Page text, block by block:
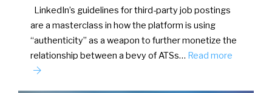
LinkedIn’s guidelines for third-party job postings
are a masterclass in how the platform is using
“authenticity” as a weapon to further monetize the
relationship between a bevy of ATSs… Read more